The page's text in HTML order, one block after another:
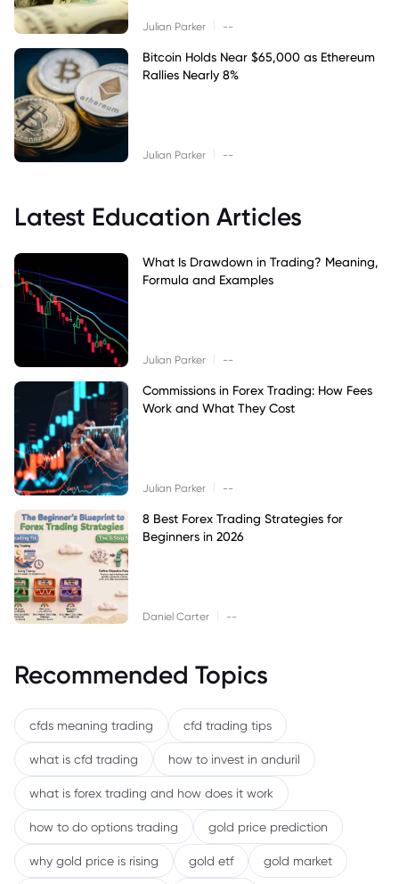
Julian Parker --
Bitcoin Holds Near $65,000 as Ethereum
Rallies Nearly 8%
Julian Parker --
Latest Education Articles
What Is Drawdown in Trading? Meaning,
Formula and Examples
Julian Parker --
Commissions in Forex Trading: How Fees
Work and What They Cost
Julian Parker --
8 Best Forex Trading Strategies for
Beginners in 2026
Daniel Carter --
Recommended Topics
cfds meaning trading cfd trading tips
what is cfd trading how to invest in anduril
what is forex trading and how does it work
how to do options trading gold price prediction
why gold price is rising gold etf gold market